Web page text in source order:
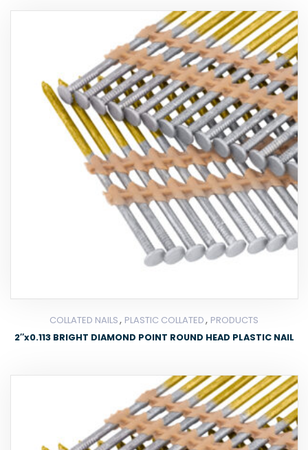
COLLATED NAILS, PLASTIC COLLATED, PRODUCTS
2″x0.113 BRIGHT DIAMOND POINT ROUND HEAD PLASTIC NAIL